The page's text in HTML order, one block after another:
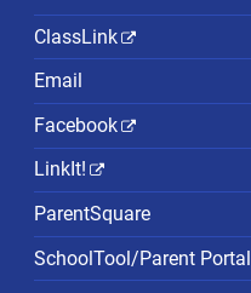
ClassLink
Email
Facebook
LinkIt!
ParentSquare
SchoolTool/Parent Portal